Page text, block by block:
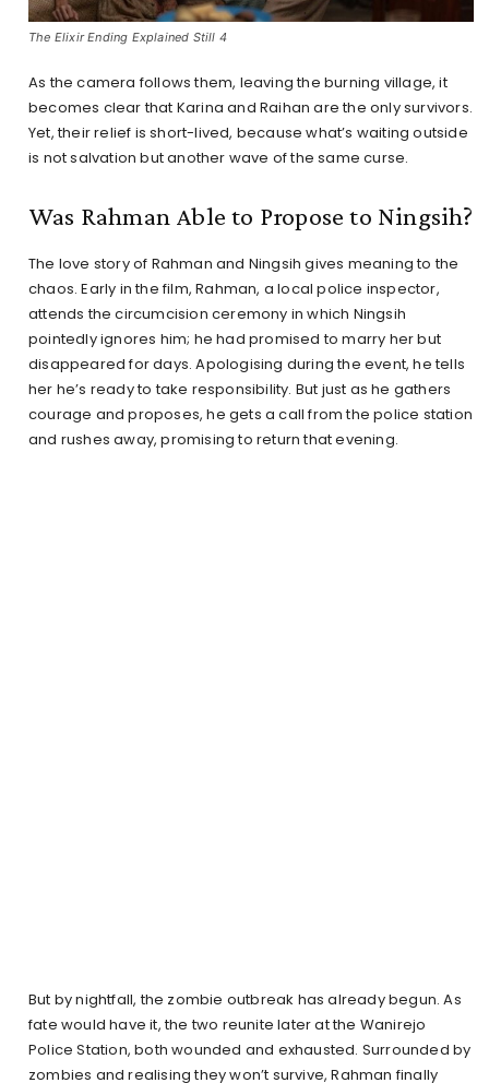
The Elixir Ending Explained Still 4
As the camera follows them, leaving the burning village, it
becomes clear that Karina and Raihan are the only survivors.
Yet, their relief is short-lived, because what’s waiting outside
is not salvation but another wave of the same curse.
Was Rahman Able to Propose to Ningsih?
The love story of Rahman and Ningsih gives meaning to the
chaos. Early in the film, Rahman, a local police inspector,
attends the circumcision ceremony in which Ningsih
pointedly ignores him; he had promised to marry her but
disappeared for days. Apologising during the event, he tells
her he’s ready to take responsibility. But just as he gathers
courage and proposes, he gets a call from the police station
and rushes away, promising to return that evening.
But by nightfall, the zombie outbreak has already begun. As
fate would have it, the two reunite later at the Wanirejo
Police Station, both wounded and exhausted. Surrounded by
zombies and realising they won’t survive, Rahman finally